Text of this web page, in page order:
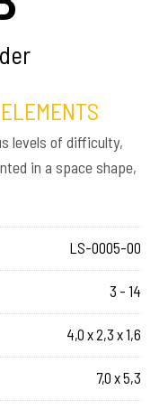
levels of difficulty,
in a space shape,
LS-0005-00
3 - 14
4,0 x 2,3 x 1,6
7,0 x 5,3